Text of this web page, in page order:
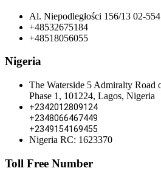
Al. Niepodległości 156/13 02-
+48532675184
+48518056055
Nigeria
The Waterside 5 Admiralty
Phase 1, 101224, Lagos, Nigeria
+2342012809124
+2348066467449
+2349154169455
Nigeria RC: 1623370
Toll Free Number